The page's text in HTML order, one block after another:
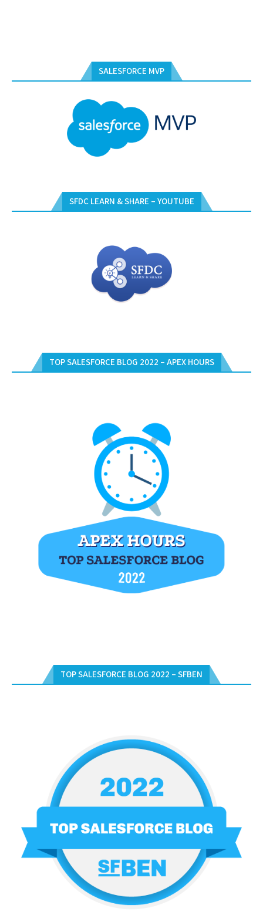
SALESFORCE MVP
SFDC LEARN & SHARE – YOUTUBE
TOP SALESFORCE BLOG 2022 – APEX HOURS
TOP SALESFORCE BLOG 2022 – SFBEN